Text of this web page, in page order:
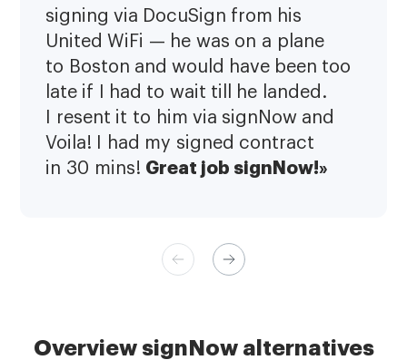
signing via DocuSign from his
United WiFi — he was on a plane
to Boston and would have been too
late if I had to wait till he landed.
I resent it to him via signNow and
Voila! I had my signed contract
in 30 mins! Great job signNow!»
Overview signNow alternatives